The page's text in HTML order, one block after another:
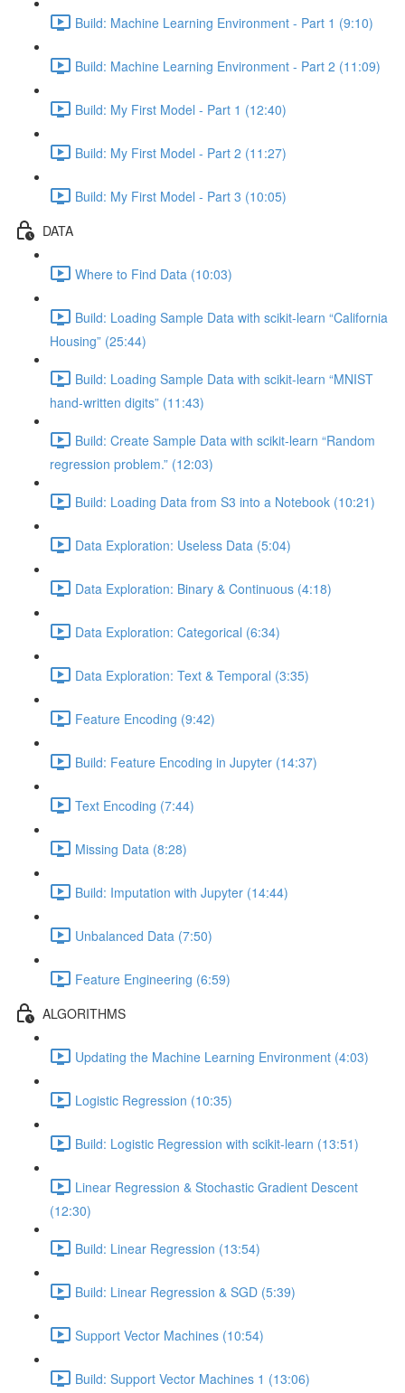
Build: Machine Learning Environment - Part 1 (9:10)
Build: Machine Learning Environment - Part 2 (11:09)
Build: My First Model - Part 1 (12:40)
Build: My First Model - Part 2 (11:27)
Build: My First Model - Part 3 (10:05)
DATA
Where to Find Data (10:03)
Build: Loading Sample Data with scikit-learn “California
Housing” (25:44)
Build: Loading Sample Data with scikit-learn “MNIST
hand-written digits” (11:43)
Build: Create Sample Data with scikit-learn “Random
regression problem.” (12:03)
Build: Loading Data from S3 into a Notebook (10:21)
Data Exploration: Useless Data (5:04)
Data Exploration: Binary & Continuous (4:18)
Data Exploration: Categorical (6:34)
Data Exploration: Text & Temporal (3:35)
Feature Encoding (9:42)
Build: Feature Encoding in Jupyter (14:37)
Text Encoding (7:44)
Missing Data (8:28)
Build: Imputation with Jupyter (14:44)
Unbalanced Data (7:50)
Feature Engineering (6:59)
ALGORITHMS
Updating the Machine Learning Environment (4:03)
Logistic Regression (10:35)
Build: Logistic Regression with scikit-learn (13:51)
Linear Regression & Stochastic Gradient Descent
(12:30)
Build: Linear Regression (13:54)
Build: Linear Regression & SGD (5:39)
Support Vector Machines (10:54)
Build: Support Vector Machines 1 (13:06)